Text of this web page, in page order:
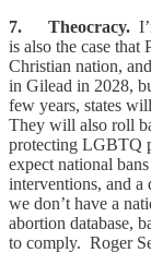
7. Theocracy.
is also the case that
Christian nation,
in Gilead in 2028,
few years, states will
They will also roll
protecting LGBTQ
expect national
interventions, and
we don’t have a
abortion database,
to comply. Roger